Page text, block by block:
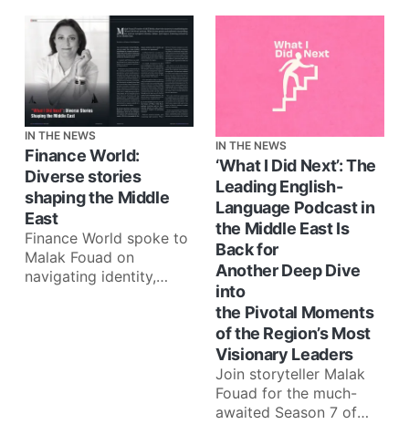
communities:
IN THE NEWS
Finance World:
Diverse stories
shaping the Middle
East
Finance World spoke to
Malak Fouad on
navigating identity,
IN THE NEWS
‘What I Did Next’: The
Leading English-
Language Podcast in
the Middle East Is
Back for
Another Deep Dive
into
the Pivotal Moments
of the Region’s Most
Visionary Leaders
Join storyteller Malak
Fouad for the much-
awaited Season 7 of